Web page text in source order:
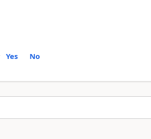
Yes No